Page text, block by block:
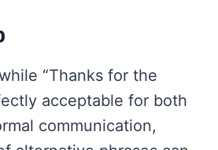
“Thanks for the
acceptable for both
communication,